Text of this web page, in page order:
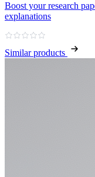
Boost your research
explanations
Similar products